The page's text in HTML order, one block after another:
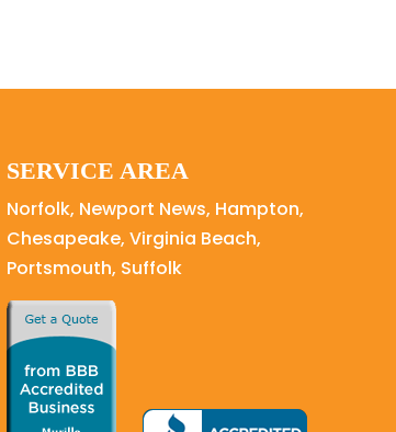
SERVICE AREA
Norfolk, Newport News, Hampton,
Chesapeake, Virginia Beach,
Portsmouth, Suffolk